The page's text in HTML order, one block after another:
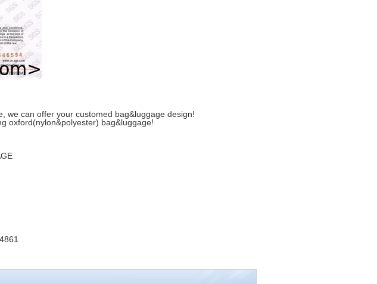
we can offer your customed bag&luggage design!
oxford(nylon&polyester) bag&luggage!